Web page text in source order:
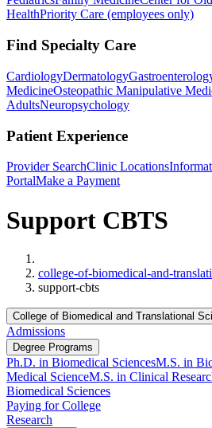
HealthPriority Care (employees only)
Find Specialty Care
CardiologyDermatology
MedicineOsteopathic Manipulative
AdultsNeuropsychology
Patient Experience
Provider SearchClinic Locations
PortalMake a Payment
Support CBTS
college-of-biomedical-and-
support-cbts
College of Biomedical and Translational
Admissions
Degree Programs
Ph.D. in Biomedical SciencesM.S. in
Medical ScienceM.S. in Clinical
Biomedical Sciences
Paying for College
Research